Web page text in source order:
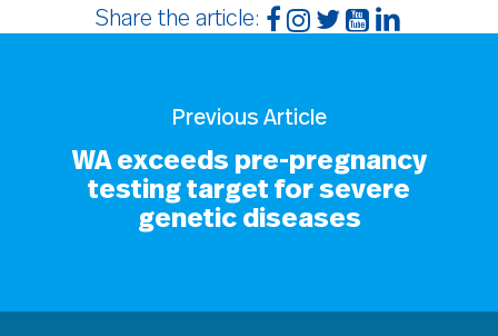
Share the article:
Previous Article
WA exceeds pre-pregnancy
testing target for severe
genetic diseases